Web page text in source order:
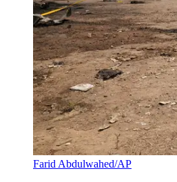
Farid Abdulwahed/AP